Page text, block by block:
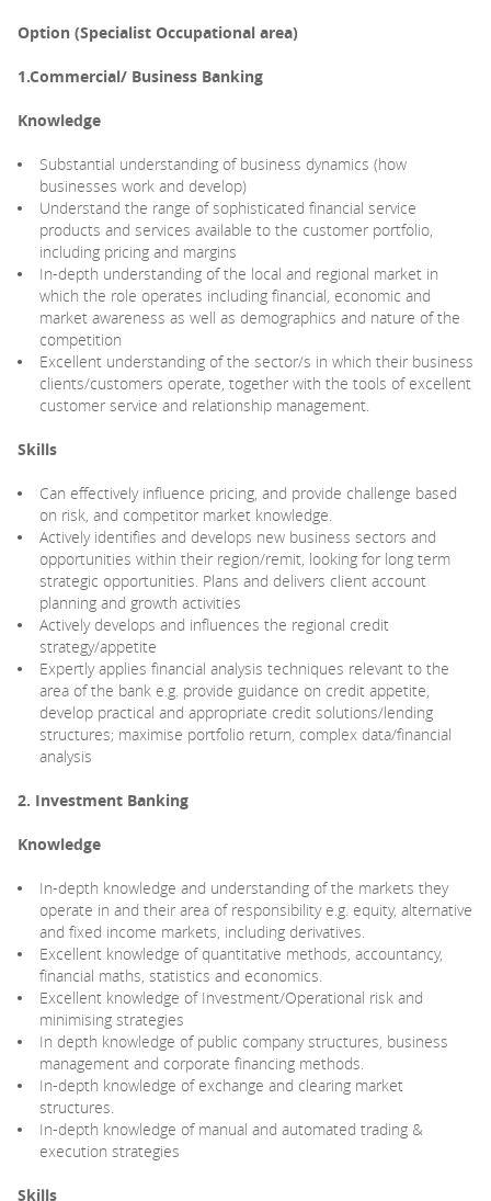
Option (Specialist Occupational area)
1.Commercial/ Business Banking
Knowledge
Substantial understanding of business dynamics (how
businesses work and develop)
Understand the range of sophisticated financial service
products and services available to the customer portfolio,
including pricing and margins
In-depth understanding of the local and regional market in
which the role operates including financial, economic and
market awareness as well as demographics and nature of the
competition
Excellent understanding of the sector/s in which their business
clients/customers operate, together with the tools of excellent
customer service and relationship management.
Skills
Can effectively influence pricing, and provide challenge based
on risk, and competitor market knowledge.
Actively identifies and develops new business sectors and
opportunities within their region/remit, looking for long term
strategic opportunities. Plans and delivers client account
planning and growth activities
Actively develops and influences the regional credit
strategy/appetite
Expertly applies financial analysis techniques relevant to the
area of the bank e.g. provide guidance on credit appetite,
develop practical and appropriate credit solutions/lending
structures; maximise portfolio return, complex data/financial
analysis
2. Investment Banking
Knowledge
In-depth knowledge and understanding of the markets they
operate in and their area of responsibility e.g. equity, alternative
and fixed income markets, including derivatives.
Excellent knowledge of quantitative methods, accountancy,
financial maths, statistics and economics.
Excellent knowledge of Investment/Operational risk and
minimising strategies
In depth knowledge of public company structures, business
management and corporate financing methods.
In-depth knowledge of exchange and clearing market
structures.
In-depth knowledge of manual and automated trading &
execution strategies
Skills